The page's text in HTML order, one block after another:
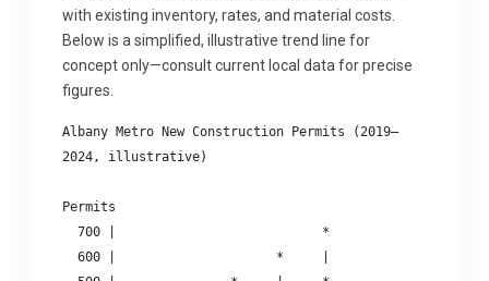
with existing inventory, rates, and material costs.
Below is a simplified, illustrative trend line for
concept only—consult current local data for precise
figures.
Albany Metro New Construction Permits (2019–
2024, illustrative)
Permits